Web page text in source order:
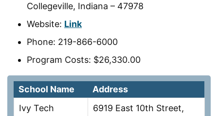
Collegeville, Indiana – 47978
Website: Link
Phone: 219-866-6000
Program Costs: $26,330.00
School Name
Address
Ivy Tech
6919 East 10th Street,